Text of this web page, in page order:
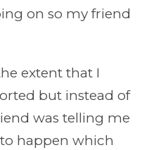
on so my friend
extent that I
but instead of
was telling me
happen which